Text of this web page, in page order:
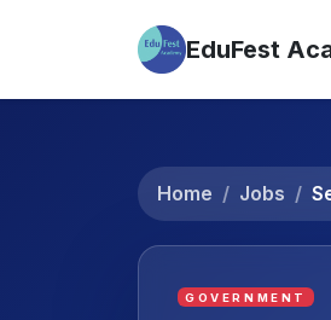
EduFest
Home Jobs
GOVERNMENT